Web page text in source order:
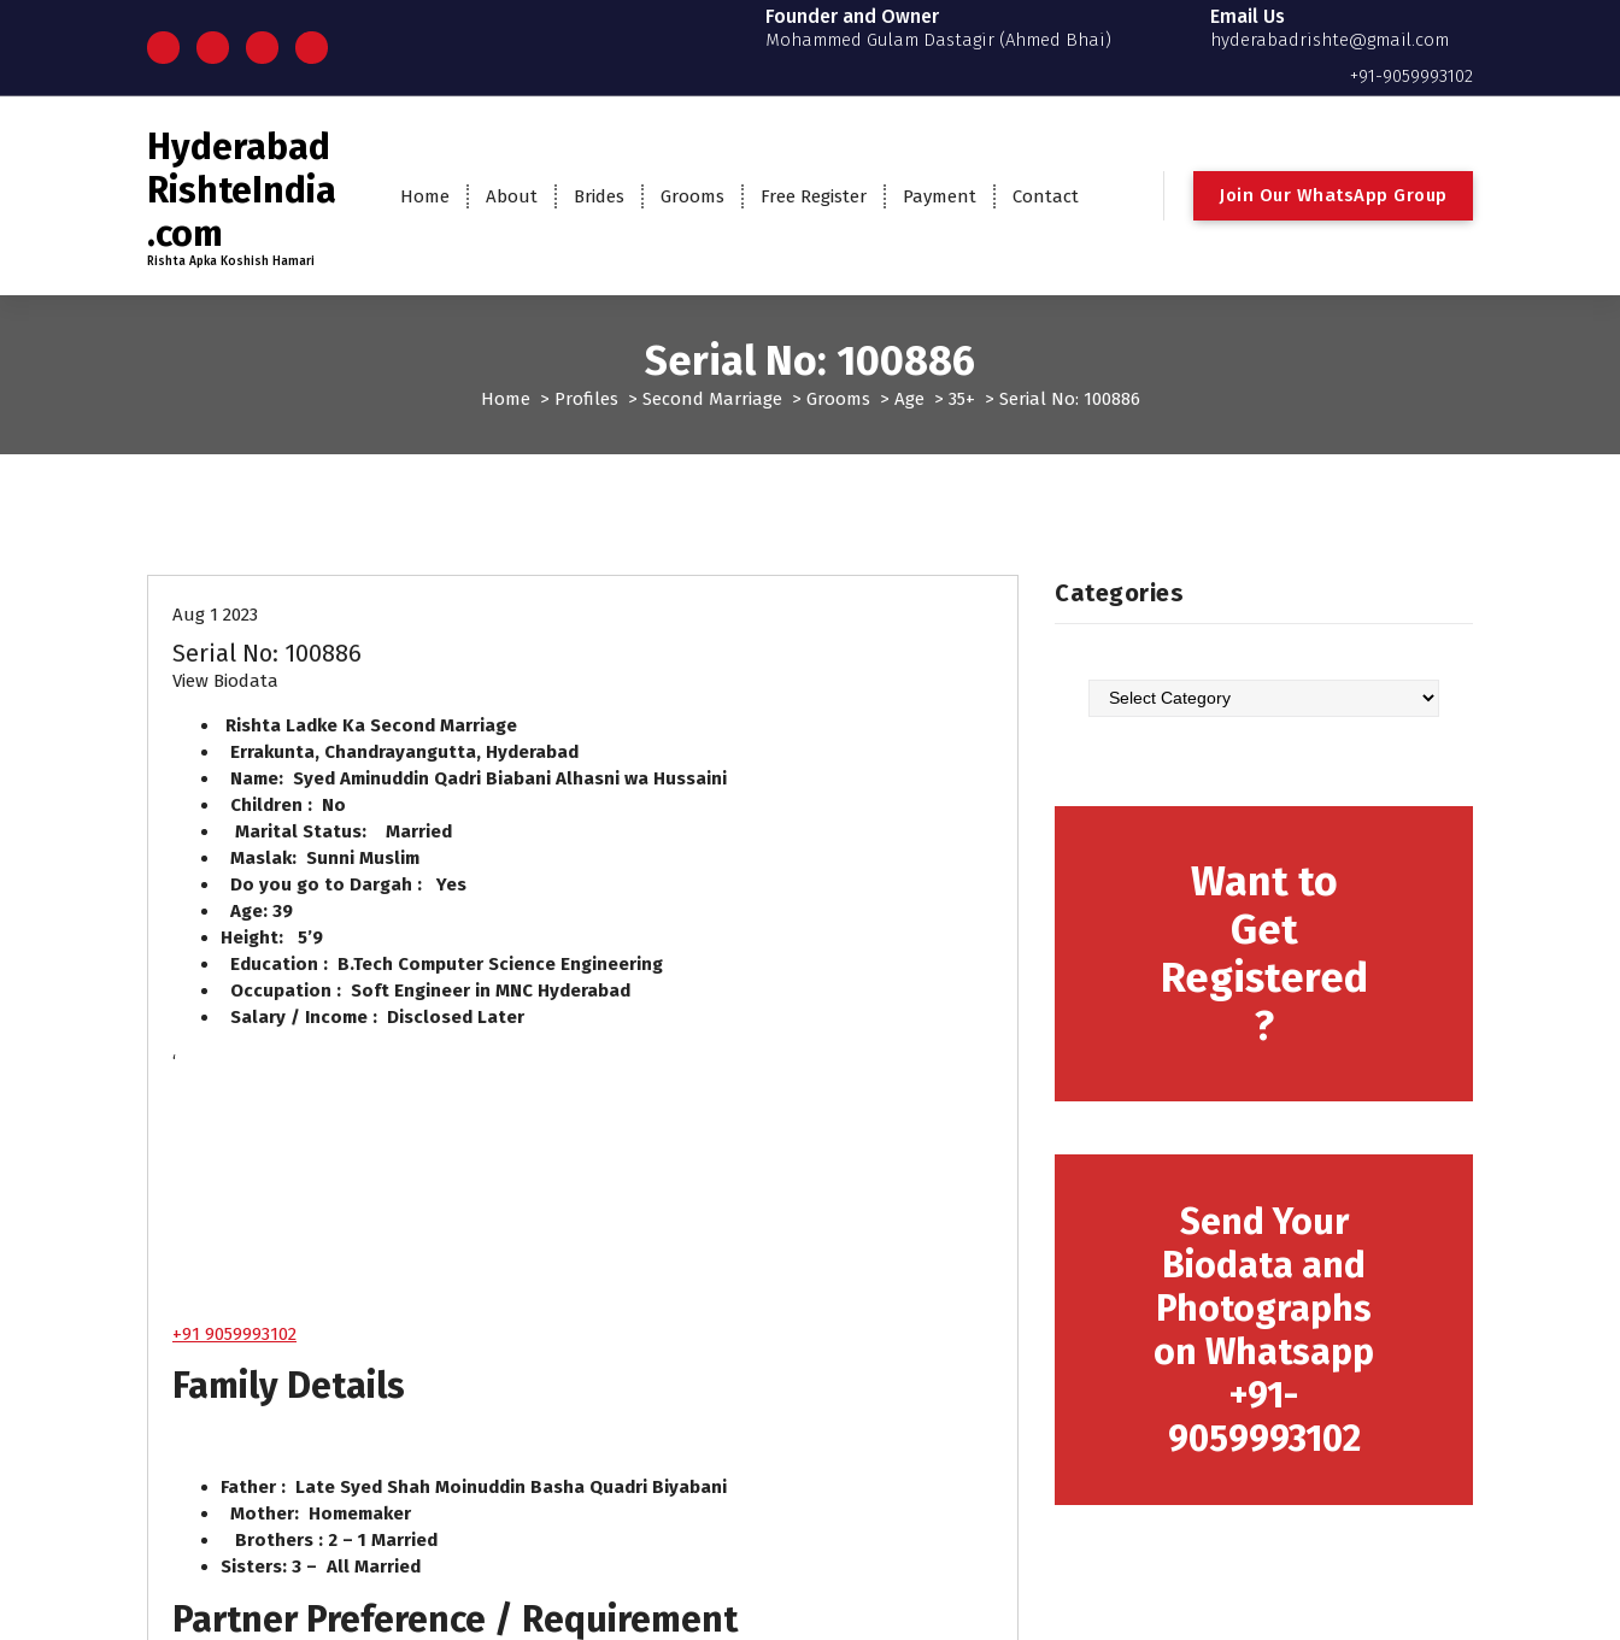
p
Founder and Owner
Mohammed Gulam Dastagir (Ahmed Bhai)
Email Us
hyderabadrishte@gmail.com
+91-9059993102
Hyderabad
RishteIndia
.com
Rishta Apka Koshish Hamari
Home About Brides Grooms Free Register Payment Contact Join Our WhatsApp Group
Serial No: 100886
Home > Profiles > Second Marriage > Grooms > Age > 35+ > Serial No: 100886
Aug 1 2023
Serial No: 100886
View Biodata
Rishta Ladke Ka Second Marriage
Errakunta, Chandrayangutta, Hyderabad
Name: Syed Aminuddin Qadri Biabani Alhasni wa Hussaini
Children : No
Marital Status: Married
Maslak: Sunni Muslim
Do you go to Dargah : Yes
Age: 39
Height: 5’9
Education : B.Tech Computer Science Engineering
Occupation : Soft Engineer in MNC Hyderabad
Salary / Income : Disclosed Later
‘
+91 9059993102
Family Details
Father : Late Syed Shah Moinuddin Basha Quadri Biyabani
Mother: Homemaker
Brothers : 2 – 1 Married
Sisters: 3 – All Married
Partner Preference / Requirement
Categories
Want to
Get
Registered
?
Send Your
Biodata and
Photographs
on Whatsapp
+91-
9059993102